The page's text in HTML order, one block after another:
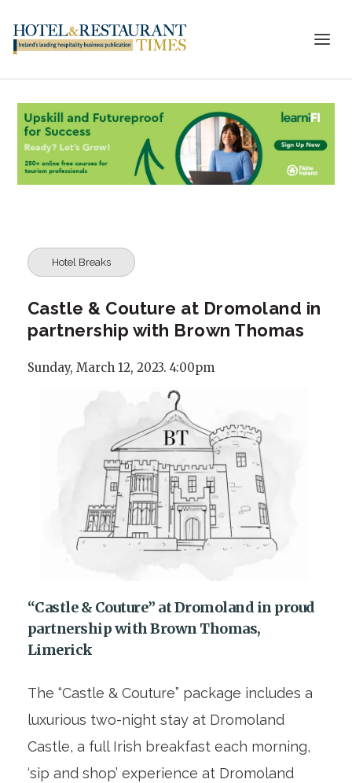
Hotel Breaks
Castle & Couture at Dromoland in
partnership with Brown Thomas
Sunday, March 12, 2023. 4:00pm
“Castle & Couture” at Dromoland in proud
partnership with Brown Thomas,
Limerick
The “Castle & Couture” package includes a
luxurious two-night stay at Dromoland
Castle, a full Irish breakfast each morning,
‘sip and shop’ experience at Dromoland